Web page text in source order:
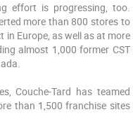
effort is progressing, too.
more than 800 stores to
Europe, as well as at more
almost 1,000 former CST
Couche-Tard has teamed
than 1,500 franchise sites